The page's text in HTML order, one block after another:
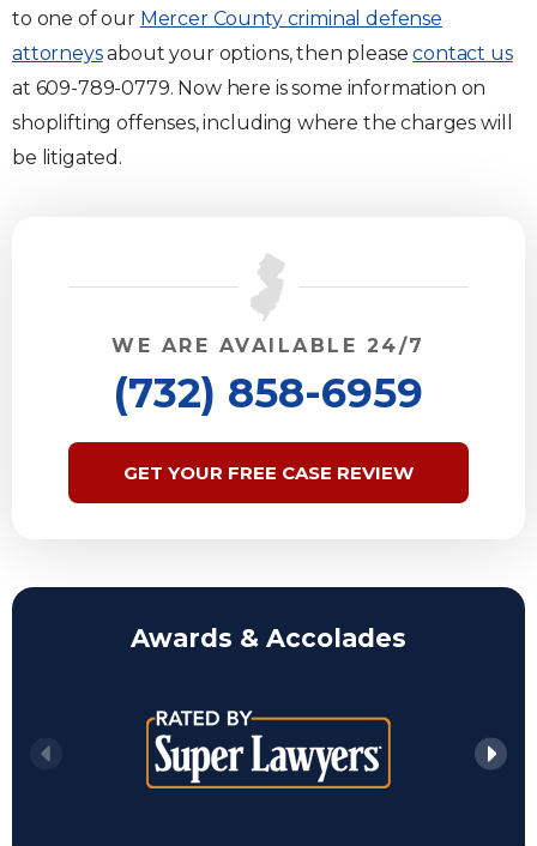
to one of our Mercer County criminal defense
attorneysabout your options, then pleasecontact us
at 609-789-0779. Now here is some information on
shoplifting offenses, including where the charges will
be litigated.
WE ARE AVAILABLE 24/7
(732) 858-6959
GET YOUR FREE CASE REVIEW
Awards & Accolades